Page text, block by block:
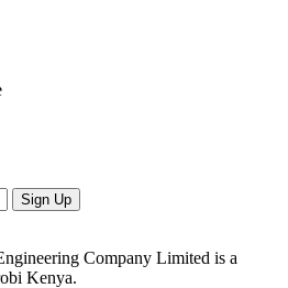
Company Limited is a
Kenya.